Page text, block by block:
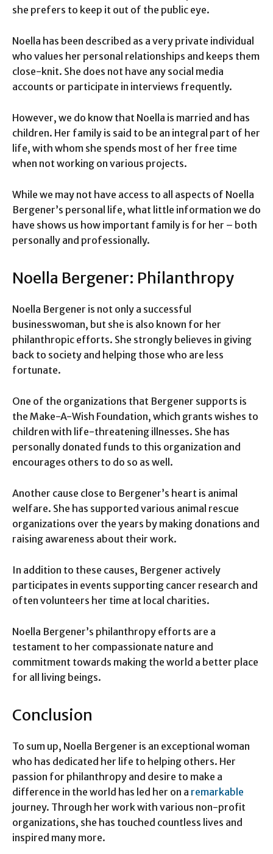
she prefers to keep it out of the public eye.
Noella has been described as a very private individual
who values her personal relationships and keeps them
close-knit. She does not have any social media
accounts or participate in interviews frequently.
However, we do know that Noella is married and has
children. Her family is said to be an integral part of her
life, with whom she spends most of her free time
when not working on various projects.
While we may not have access to all aspects of Noella
Bergener’s personal life, what little information we do
have shows us how important family is for her – both
personally and professionally.
Noella Bergener: Philanthropy
Noella Bergener is not only a successful
businesswoman, but she is also known for her
philanthropic efforts. She strongly believes in giving
back to society and helping those who are less
fortunate.
One of the organizations that Bergener supports is
the Make-A-Wish Foundation, which grants wishes to
children with life-threatening illnesses. She has
personally donated funds to this organization and
encourages others to do so as well.
Another cause close to Bergener’s heart is animal
welfare. She has supported various animal rescue
organizations over the years by making donations and
raising awareness about their work.
In addition to these causes, Bergener actively
participates in events supporting cancer research and
often volunteers her time at local charities.
Noella Bergener’s philanthropy efforts are a
testament to her compassionate nature and
commitment towards making the world a better place
for all living beings.
Conclusion
To sum up, Noella Bergener is an exceptional woman
who has dedicated her life to helping others. Her
passion for philanthropy and desire to make a
difference in the world has led her on a remarkable
journey. Through her work with various non-profit
organizations, she has touched countless lives and
inspired many more.